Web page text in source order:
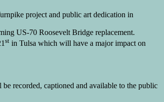
project and public art dedication in
US-70 Roosevelt Bridge replacement.
st in Tulsa which will have a major impact on
recorded, captioned and available to the public